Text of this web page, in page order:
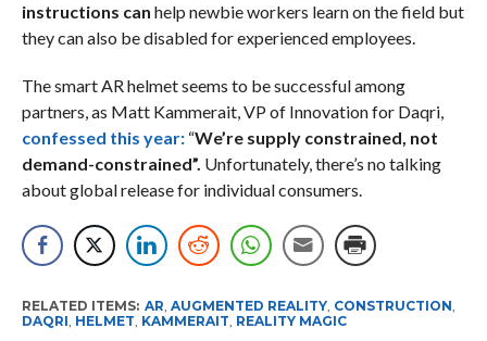
instructions can help newbie workers learn on the field but
they can also be disabled for experienced employees.
The smart AR helmet seems to be successful among
partners, as Matt Kammerait, VP of Innovation for Daqri,
confessed this year:“We’re supply constrained, not
demand-constrained”. Unfortunately, there’s no talking
about global release for individual consumers.
RELATED ITEMS: AR, AUGMENTED REALITY, CONSTRUCTION,
DAQRI, HELMET, KAMMERAIT, REALITY MAGIC